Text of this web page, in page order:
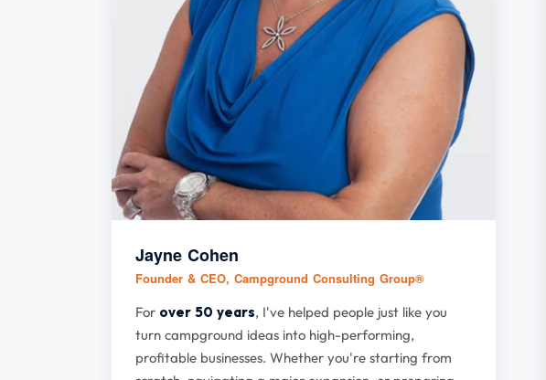
Jayne Cohen
Founder & CEO, Campground Consulting Group®
For over 50 years, I've helped people just like you
turn campground ideas into high-performing,
profitable businesses. Whether you're starting from